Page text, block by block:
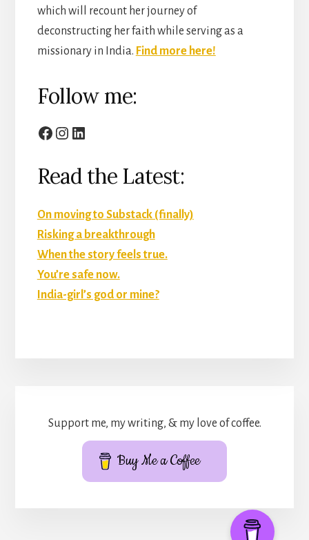
which will recount her journey of
deconstructing her faith while serving as a
missionary in India. Find more here!
Follow me:
Facebook
Instagram
LinkedIn
Read the Latest:
On moving to Substack (finally)
Risking a breakthrough
When the story feels true.
You’re safe now.
India-girl’s god or mine?
Support me, my writing, & my love of coffee.
Buy Me a Coffee